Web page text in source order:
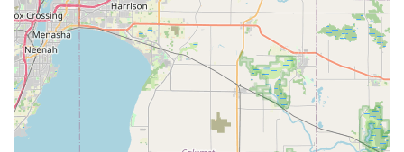
The primary reason to choose Minute Key is the ease and
speed of their kiosk service. It minimizes hassle and wait
time for a standard copy. While a key not working on the
first try, or issues with the reliability of the 24 Hour
Locksmith dispatch service, can be frustrating, the
company does offer a framework for refunds and customer
service for faulty keys. Users should always try their copied
keys immediately upon receipt to ensure function.